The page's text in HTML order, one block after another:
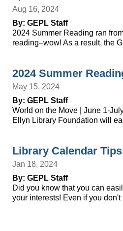
Aug 16, 2024
By: GEPL Staff
2024 Summer Reading ran
reading–wow! As a result, the
2024 Summer
May 15, 2024
By: GEPL Staff
World on the Move | June 1-
Ellyn Library Foundation will
Library Calendar Tips
Jan 18, 2024
By: GEPL Staff
Did you know that you can
your interests! Even if you